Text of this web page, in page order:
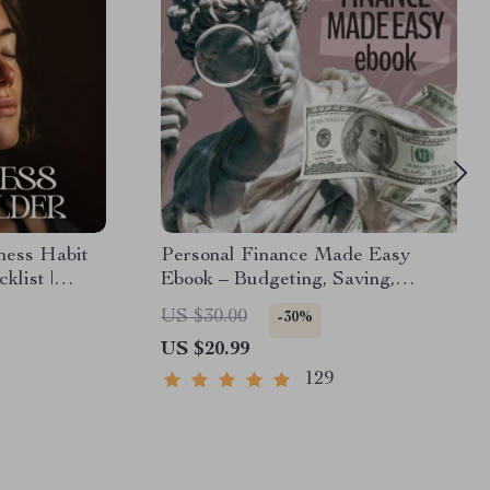
Habit
|
to
Everyday
Personal Finance Made Easy
Ebook – Budgeting, Saving,
Investing & Debt Management
Guide for Financial Freedom
US $30.00 -30%
US $20.99
129